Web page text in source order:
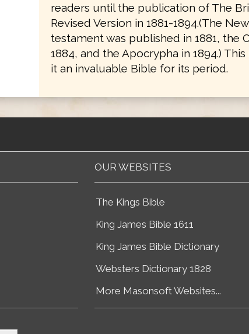
readers until the publication of The
Revised Version in 1881-1894.(The New
testament was published in 1881, the
1884, and the Apocrypha in 1894.) This
it an invaluable Bible for its period.
OUR WEBSITES
The Kings Bible
King James Bible 1611
King James Bible Dictionary
Websters Dictionary 1828
More Masonsoft Websites...